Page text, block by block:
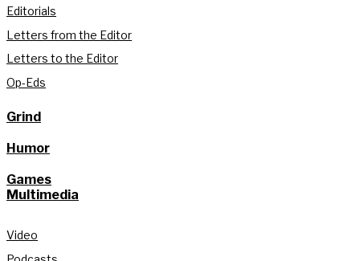
Editorials
Letters from the Editor
Letters to the Editor
Op-Eds
Grind
Humor
Games
Multimedia
Video